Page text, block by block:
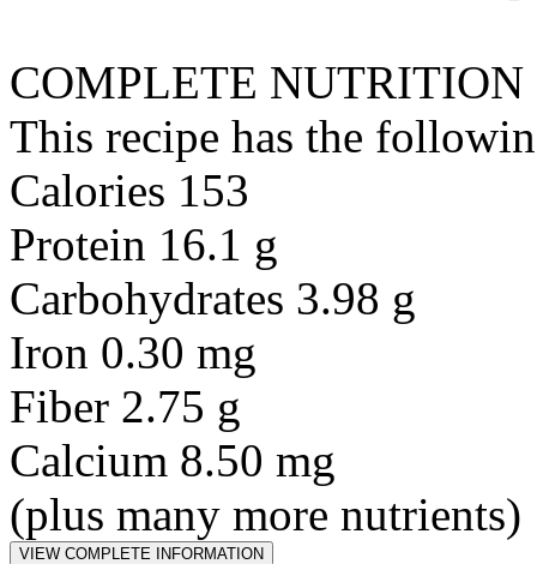
COMPLETE NUTRITION
This recipe has the
Calories 153
Protein 16.1 g
Carbohydrates 3.98 g
Iron 0.30 mg
Fiber 2.75 g
Calcium 8.50 mg
(plus many more nutrients)